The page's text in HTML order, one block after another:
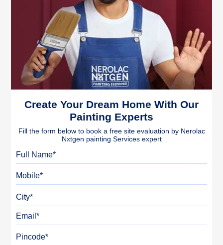
Create Your Dream Home With Our
Painting Experts
Fill the form below to book a free site evaluation by Nerolac
Nxtgen painting Services expert